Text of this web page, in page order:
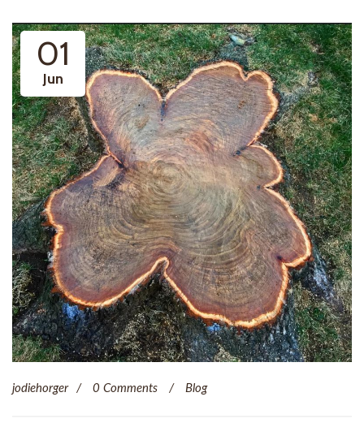
01
Jun
jodiehorger 0 Comments Blog